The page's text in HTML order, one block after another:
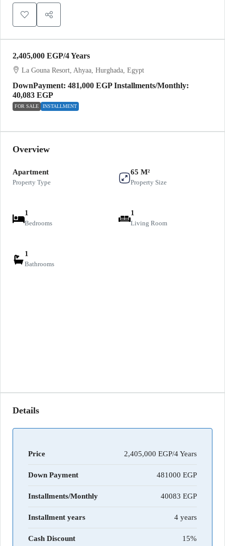
FOR SALE INSTALLMENT
DownPayment: 481,000 EGP Installments/Monthly:
40,083 EGP
La Gouna Resort, Ahyaa, Hurghada, Egypt
2,405,000 EGP/4 Years
Overview
Apartment
Property Type
65 M²
Property Size
1
Bedrooms
1
Living Room
1
Bathrooms
Details
Price 2,405,000 EGP/4 Years
Down Payment 481000
Installments/Monthly 40083
Installment years 4 years
Cash Discount 15%